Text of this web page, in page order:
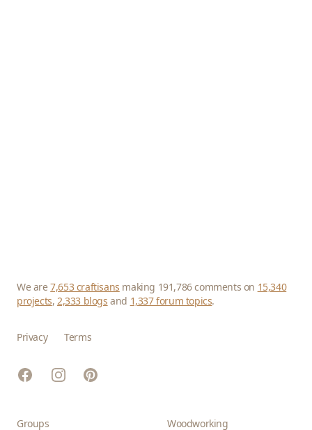
We are7,653 craftisans making 191,786 comments on 15,340
projects, 2,333 blogs and 1,337 forum topics.
Privacy Terms
FacebookInstagramPinterest
Groups
Woodworking